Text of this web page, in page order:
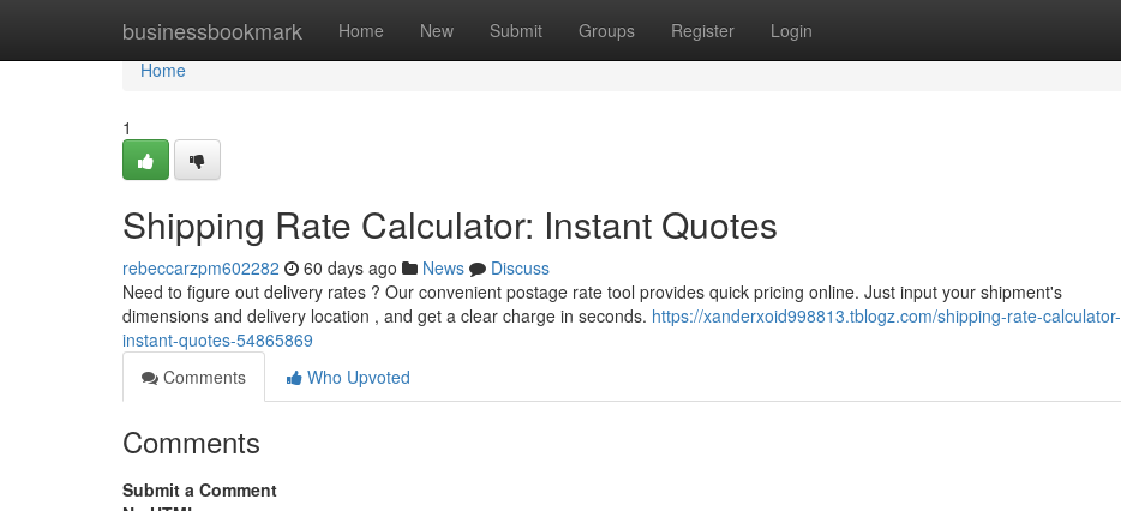
businessbookmark Home New Submit Groups Register Login
Home
Home
1
Shipping Rate Calculator: Instant Quotes
rebeccarzpm602282 60 days ago News
Discuss
Need to figure out delivery rates ? Our convenient postage rate tool provides quick pricing online. Just input your shipment's
dimensions and delivery location , and get a clear charge in seconds. https://xanderxoid998813.tblogz.com/shipping-rate-calculator-
instant-quotes-54865869
Comments
Who Upvoted
Comments
Submit a Comment